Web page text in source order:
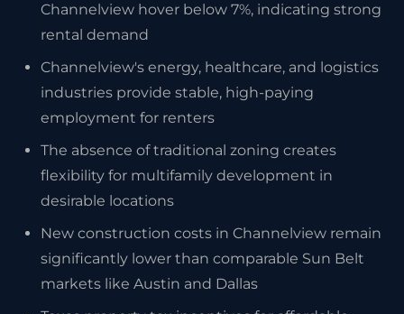
Channelview hover below 7%, indicating strong
rental demand
Channelview's energy, healthcare, and logistics
industries provide stable, high-paying
employment for renters
The absence of traditional zoning creates
flexibility for multifamily development in
desirable locations
New construction costs in Channelview remain
significantly lower than comparable Sun Belt
markets like Austin and Dallas